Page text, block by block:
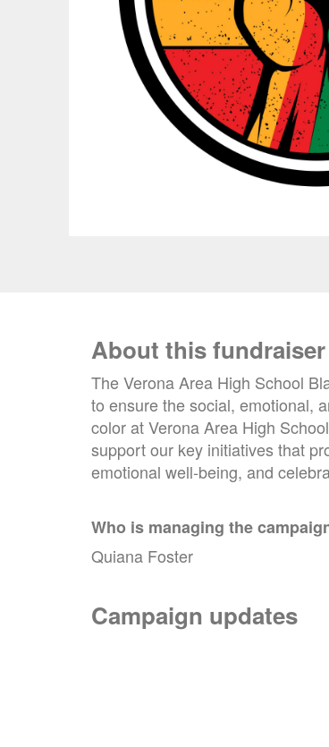
About this fundraiser
The Verona Area High School
to ensure the social, emotional,
color at Verona Area High
support our key initiatives that
emotional well-being, and
Who is managing the
Quiana Foster
Campaign updates